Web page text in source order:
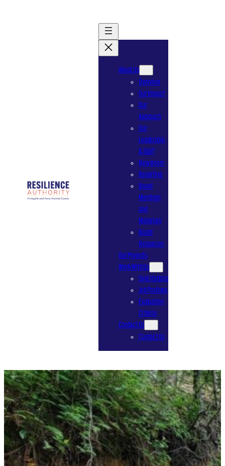
About Us
Overview
Our Impact
Our
Approach
Our
Leadership
& Staff
Newsroom
Reporting
Board
Meetings
and
Materials
Board
Resources
Our Projects
Work With Us
Solicitations
Job Postings
Evaluation
Criteria
Contact Us
Contact Us